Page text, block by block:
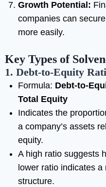
Growth Potential:
companies can
more easily.
Key Types of
1. Debt-to-Equity
Formula: Debt-to-
Total Equity
Indicates the
a company’s assets
equity.
A high ratio suggests
lower ratio indicates
structure.